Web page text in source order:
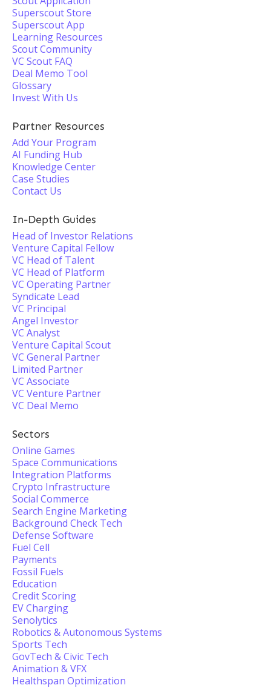
Superscout Store
Superscout App
Learning Resources
Scout Community
VC Scout FAQ
Deal Memo Tool
Glossary
Invest With Us
Partner Resources
Add Your Program
AI Funding Hub
Knowledge Center
Case Studies
Contact Us
In-Depth Guides
Head of Investor Relations
Venture Capital Fellow
VC Head of Talent
VC Head of Platform
VC Operating Partner
Syndicate Lead
VC Principal
Angel Investor
VC Analyst
Venture Capital Scout
VC General Partner
Limited Partner
VC Associate
VC Venture Partner
VC Deal Memo
Sectors
Online Games
Space Communications
Integration Platforms
Crypto Infrastructure
Social Commerce
Search Engine Marketing
Background Check Tech
Defense Software
Fuel Cell
Payments
Fossil Fuels
Education
Credit Scoring
EV Charging
Senolytics
Robotics & Autonomous Systems
Sports Tech
GovTech & Civic Tech
Animation & VFX
Healthspan Optimization